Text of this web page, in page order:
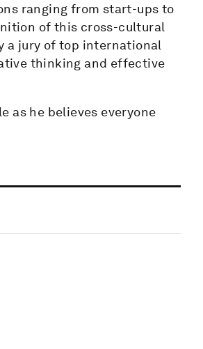
ranging from start-ups to
of this cross-cultural
a jury of top international
thinking and effective
as he believes everyone